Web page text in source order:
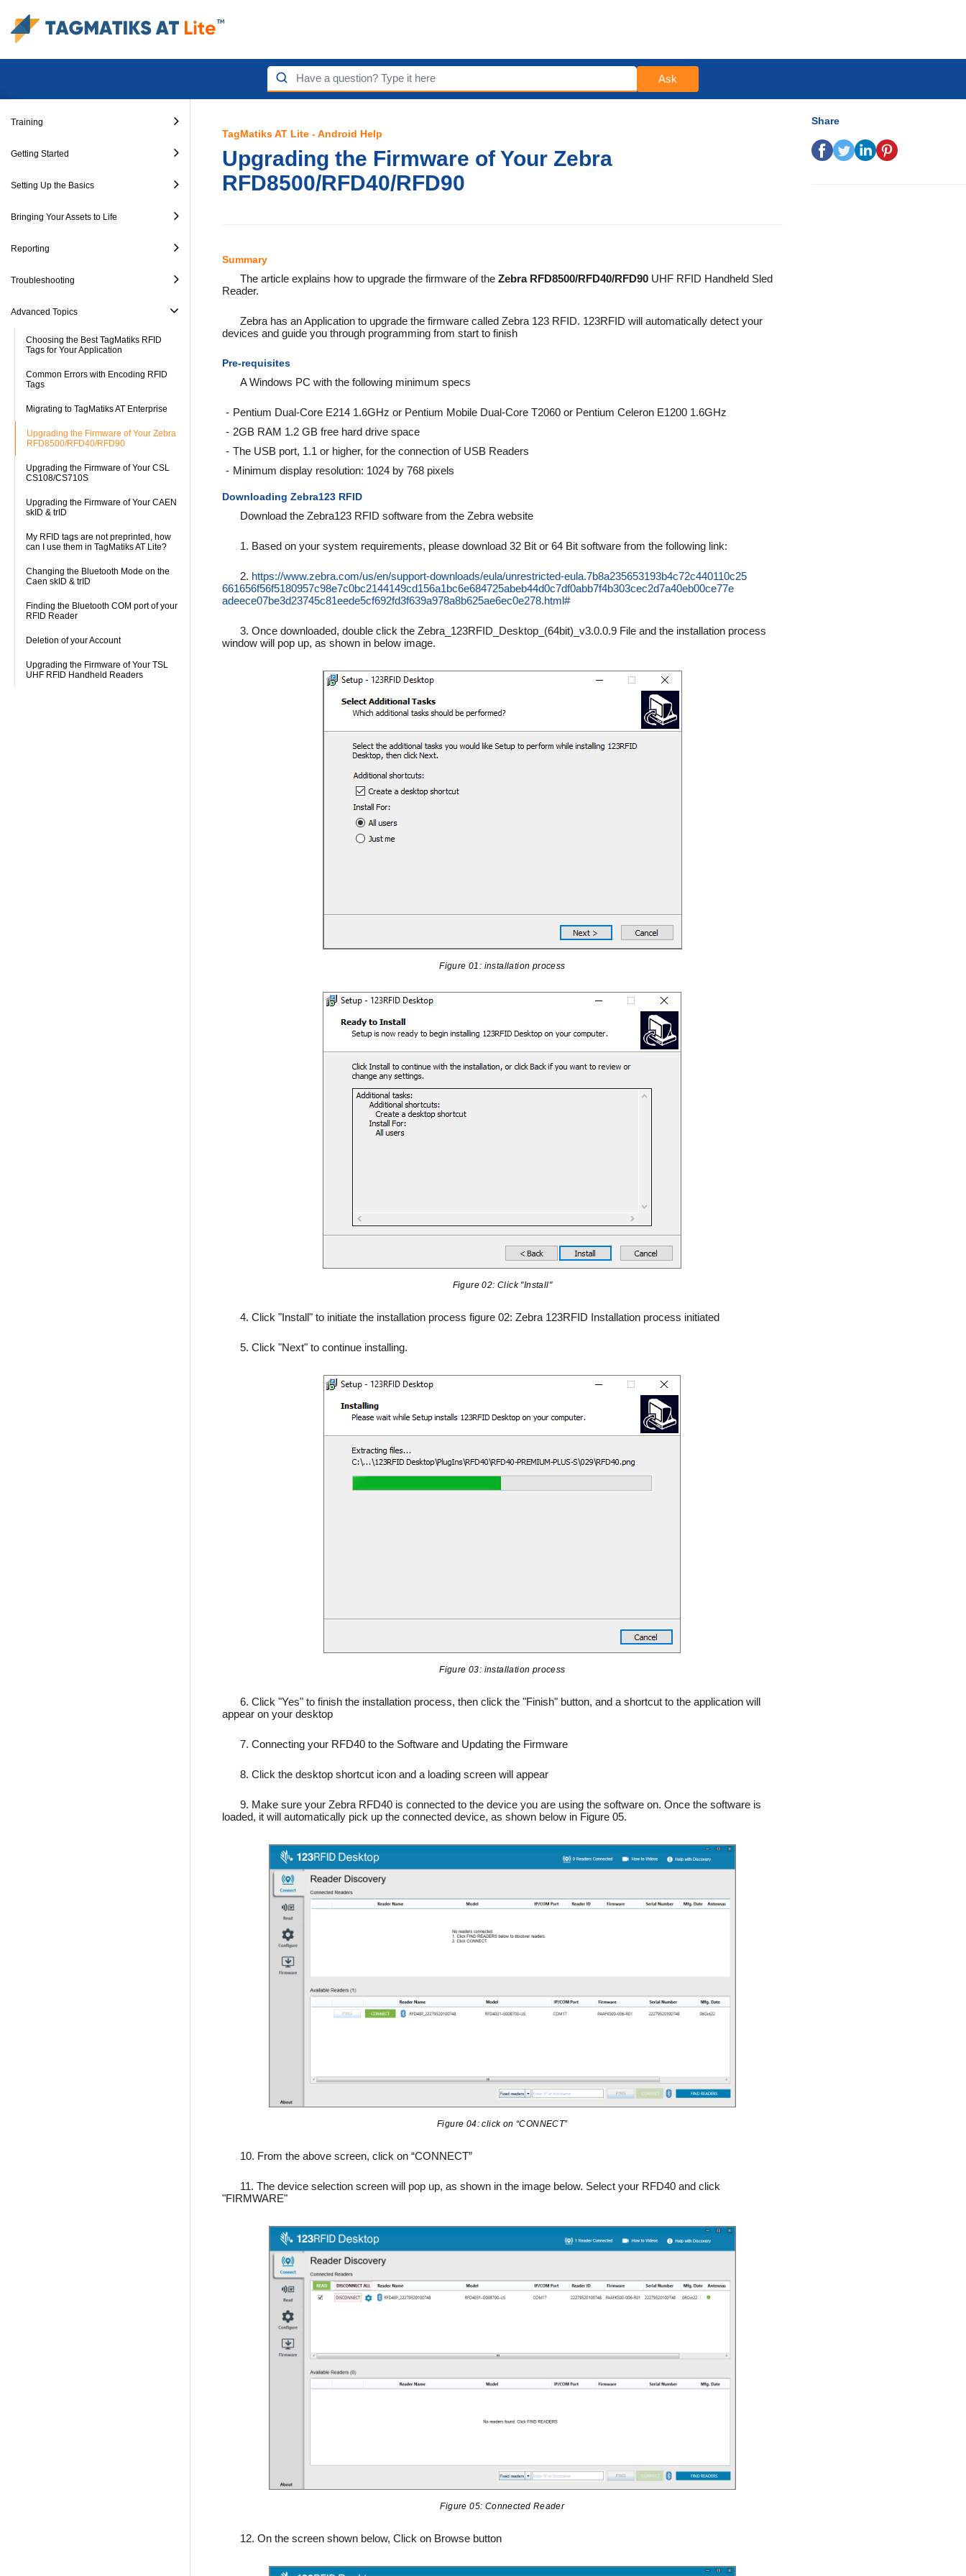
Ask
Training
Getting Started
Setting Up the Basics
Bringing Your Assets to Life
Reporting
Troubleshooting
Advanced Topics
Choosing the Best TagMatiks RFID
Tags for Your Application
Common Errors with Encoding RFID
Tags
Migrating to TagMatiks AT Enterprise
Upgrading the Firmware of Your Zebra
RFD8500/RFD40/RFD90
Upgrading the Firmware of Your CSL
CS108/CS710S
Upgrading the Firmware of Your CAEN
skID & trID
My RFID tags are not preprinted, how
can I use them in TagMatiks AT Lite?
Changing the Bluetooth Mode on the
Caen skID & trID
Finding the Bluetooth COM port of your
RFID Reader
Deletion of your Account
Upgrading the Firmware of Your TSL
UHF RFID Handheld Readers
TagMatiks AT Lite - Android Help
Upgrading the Firmware of Your Zebra
RFD8500/RFD40/RFD90
Summary
The article explains how to upgrade the firmware of the Zebra RFD8500/RFD40/RFD90UHF RFID Handheld Sled
Reader.
Zebra has an Application to upgrade the firmware called Zebra 123 RFID. 123RFID will automatically detect your
devices and guide you through programming from start to finish
Pre-requisites
A Windows PC with the following minimum specs
Pentium Dual-Core E214 1.6GHz or Pentium Mobile Dual-Core T2060 or Pentium Celeron E1200 1.6GHz
2GB RAM 1.2 GB free hard drive space
The USB port, 1.1 or higher, for the connection of USB Readers
Minimum display resolution: 1024 by 768 pixels
Downloading Zebra123 RFID
Download the Zebra123 RFID software from the Zebra website
1. Based on your system requirements, please download 32 Bit or 64 Bit software from the following link:
2. https://www.zebra.com/us/en/support-downloads/eula/unrestricted-eula.7b8a235653193b4c72c440110c25
661656f56f5180957c98e7c0bc2144149cd156a1bc6e684725abeb44d0c7df0abb7f4b303cec2d7a40eb00ce77e
adeece07be3d23745c81eede5cf692fd3f639a978a8b625ae6ec0e278.html#
3. Once downloaded, double click the Zebra_123RFID_Desktop_(64bit)_v3.0.0.9 File and the installation process
window will pop up, as shown in below image.
Figure 01: installation process
Figure 02: Click "Install"
4. Click "Install" to initiate the installation process figure 02: Zebra 123RFID Installation process initiated
5. Click "Next" to continue installing.
Figure 03: installation process
6. Click "Yes" to finish the installation process, then click the "Finish" button, and a shortcut to the application will
appear on your desktop
7. Connecting your RFD40 to the Software and Updating the Firmware
8. Click the desktop shortcut icon and a loading screen will appear
9. Make sure your Zebra RFD40 is connected to the device you are using the software on. Once the software is
loaded, it will automatically pick up the connected device, as shown below in Figure 05.
Figure 04: click on “CONNECT”
10. From the above screen, click on “CONNECT”
11. The device selection screen will pop up, as shown in the image below. Select your RFD40 and click
"FIRMWARE"
Figure 05: Connected Reader
12. On the screen shown below, Click on Browse button
Share